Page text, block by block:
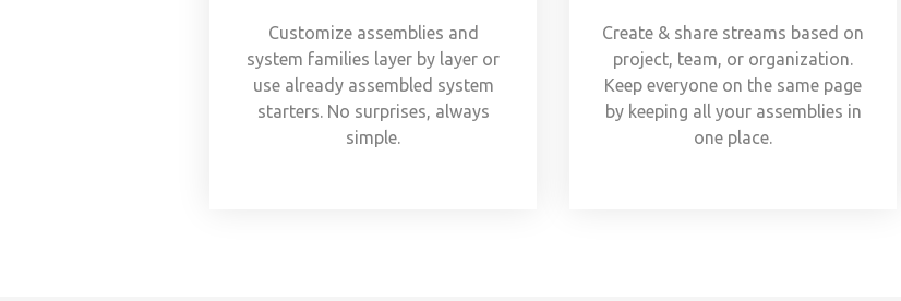
Customize assemblies and
system families layer by layer or
use already assembled system
starters. No surprises, always
simple.
Create & share streams based on
project, team, or organization.
Keep everyone on the same page
by keeping all your assemblies in
one place.